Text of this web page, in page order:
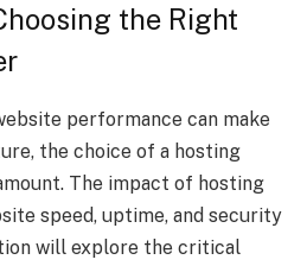
the Right
performance can make
the choice of a hosting
The impact of hosting
speed, uptime, and security
will explore the critical